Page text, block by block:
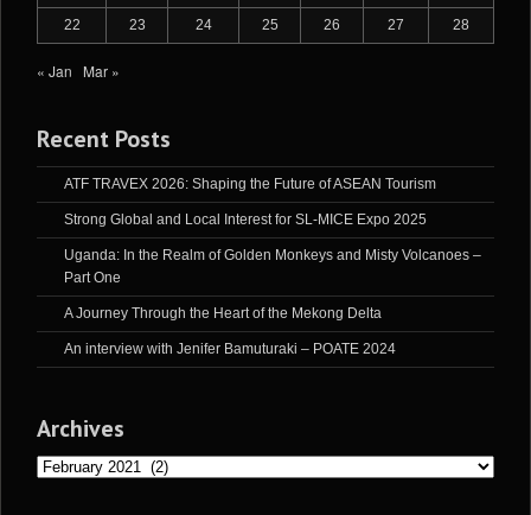
22 23 24 25 26 27 28
« Jan Mar »
Recent Posts
ATF TRAVEX 2026: Shaping the Future of ASEAN Tourism
Strong Global and Local Interest for SL-MICE Expo 2025
Uganda: In the Realm of Golden Monkeys and Misty Volcanoes –
Part One
A Journey Through the Heart of the Mekong Delta
An interview with Jenifer Bamuturaki – POATE 2024
Archives
Archives